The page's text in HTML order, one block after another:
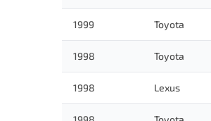
1999 Toyota
1998 Toyota
1998 Lexus